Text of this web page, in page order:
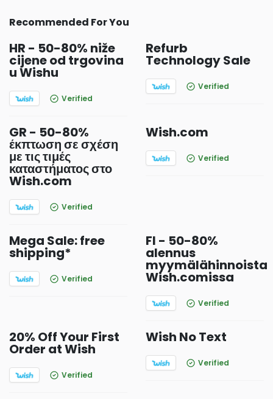
Recommended For You
HR - 50-80% niže
cijene od trgovina
u Wishu
Verified
Refurb
Technology Sale
Verified
GR - 50-80%
έκπτωση σε σχέση
με τις τιμές
καταστήματος στο
Wish.com
Verified
Wish.com
Verified
Mega Sale: free
shipping*
Verified
FI - 50-80%
alennus
myymälähinnoista
Wish.comissa
Verified
20% Off Your First
Order at Wish
Verified
Wish No Text
Verified